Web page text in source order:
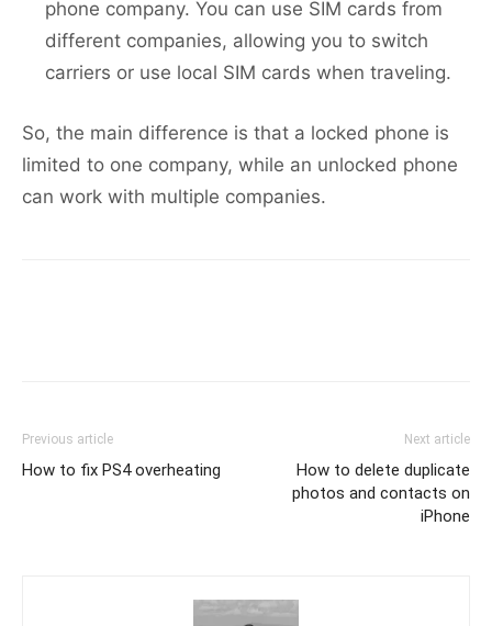
phone company. You can use SIM cards from
different companies, allowing you to switch
carriers or use local SIM cards when traveling.
So, the main difference is that a locked phone is
limited to one company, while an unlocked phone
can work with multiple companies.
Previous article
How to fix PS4 overheating
Next article
How to delete duplicate
photos and contacts on
iPhone